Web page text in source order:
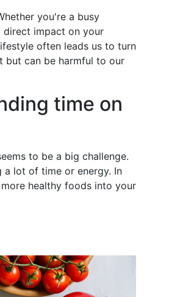
you're a busy
direct impact on your
often leads us to turn
but can be harmful to our
time on
to be a big challenge.
a lot of time or energy. In
healthy foods into your